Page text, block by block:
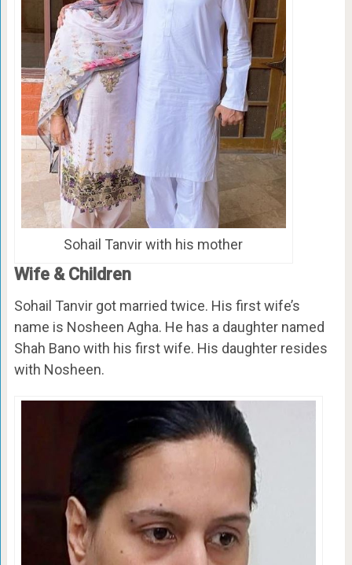
Sohail Tanvir with his mother
Wife & Children
Sohail Tanvir got married twice. His first wife’s
name is Nosheen Agha. He has a daughter named
Shah Bano with his first wife. His daughter resides
with Nosheen.